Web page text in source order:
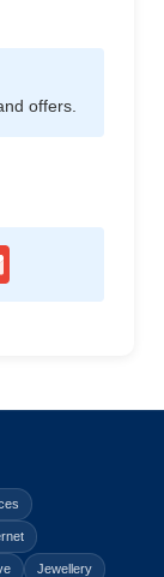
offers.
Jewellery